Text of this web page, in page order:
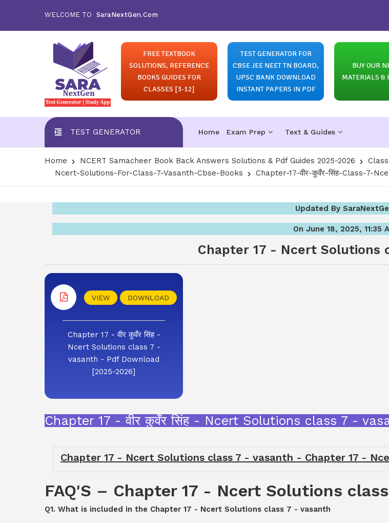
WELCOME TO SaraNextGen.Com
FREE TEXTBOOK
SOLUTIONS, REFERENCE
BOOKS GUIDES FOR
CLASSES [3-12]
TEST GENERATOR FOR
CBSE JEE NEET TN BOARD,
UPSC BANK DOWNLOAD
INSTANT PAPERS IN PDF
BUY OUR
MATERIALS &
TEST GENERATOR Home Exam Prep Text & Guides
Home NCERT Samacheer Book Back Answers Solutions & Pdf Guides 2025-2026
Ncert-Solutions-For-Class-7-Vasanth-Cbse-Books
Chapter-17-वीर-कुवँर-सिंह-Class-7-
Updated By
On June 18, 2025, 11:35
Chapter 17 - Ncert Solutions
VIEW DOWNLOAD
Chapter 17 - वीर कुवँर सिंह -
Ncert Solutions class 7 -
vasanth - Pdf Download
[2025-2026]
Chapter 17 - वीर कुवँर सिंह - Ncert Solutions class 7 -
Chapter 17 - Ncert Solutions class 7 - vasanth - Chapter 17 -
FAQ'S – Chapter 17 - Ncert Solutions
Q1. What is included in the Chapter 17 - Ncert Solutions class 7 - vasanth